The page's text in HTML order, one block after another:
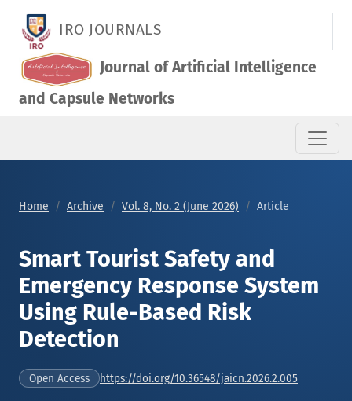
IRO JOURNALS
Journal of Artificial Intelligence
and Capsule Networks
Home Archive Vol. 8, No. 2 (June 2026) Article
Smart Tourist Safety and
Emergency Response System
Using Rule-Based Risk
Detection
Open Access https://doi.org/10.36548/jaicn.2026.2.005